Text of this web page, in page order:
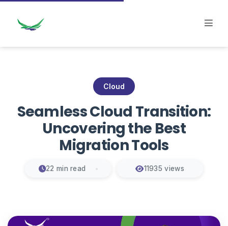
Cloud
Seamless Cloud Transition:
Uncovering the Best
Migration Tools
22 min read 11935 views